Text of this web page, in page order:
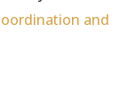
and